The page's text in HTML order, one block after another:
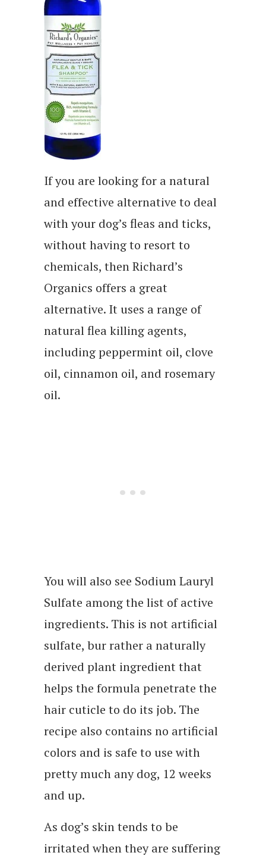
If you are looking for a natural
and effective alternative to deal
with your dog’s fleas and ticks,
without having to resort to
chemicals, then Richard’s
Organics offers a great
alternative. It uses a range of
natural flea killing agents,
including peppermint oil, clove
oil, cinnamon oil, and rosemary
oil.
You will also see Sodium Lauryl
Sulfate among the list of active
ingredients. This is not artificial
sulfate, bur rather a naturally
derived plant ingredient that
helps the formula penetrate the
hair cuticle to do its job. The
recipe also contains no artificial
colors and is safe to use with
pretty much any dog, 12 weeks
and up.
As dog’s skin tends to be
irritated when they are suffering